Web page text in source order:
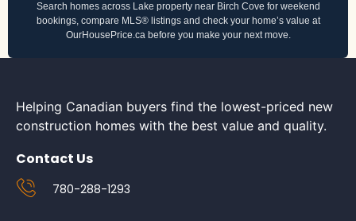
Search homes across Lake property near Birch Cove for weekend
bookings, compare MLS® listings and check your home’s value at
OurHousePrice.ca before you make your next move.
Helping Canadian buyers find the lowest-priced new
construction homes with the best value and quality.
Contact Us
780-288-1293